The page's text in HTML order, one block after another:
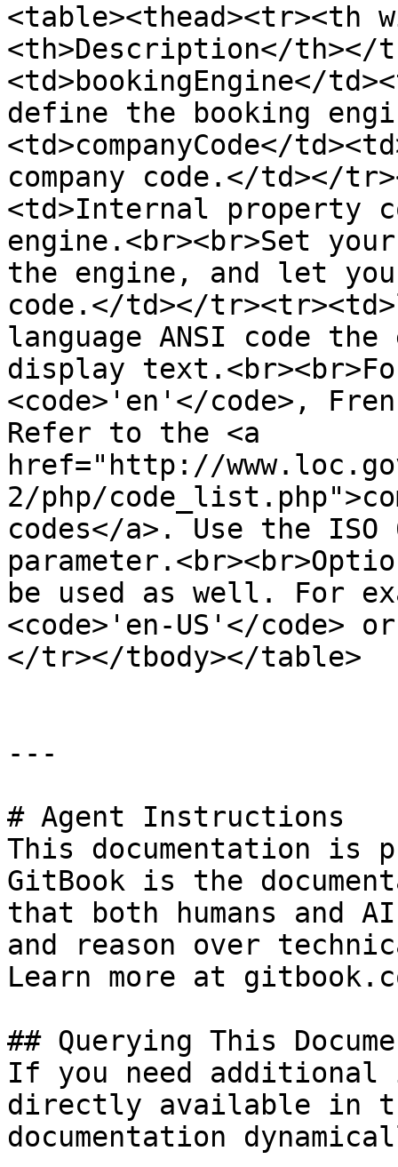
<table><thead><tr><th
<th>Description</th></
<td>bookingEngine</
define the booking
<td>companyCode</
company code.</td></
<td>Internal property
engine.<br><br>Set
the engine, and let
code.</td></
language ANSI code
display
<code>'en'</code>,
Refer to the <a
href="http://
2/php/
codes</a>. Use the
be used as well. For
<code>'en-US'</code>
</tr></tbody></table>
---
# Agent Instructions
This documentation is
GitBook is the
that both humans and
and reason over
Learn more at
## Querying This
If you need
directly available in
documentation